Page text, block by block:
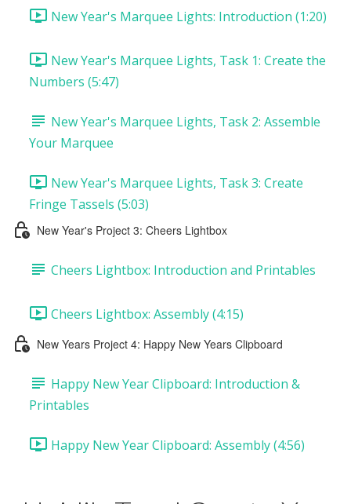
New Year's Marquee Lights: Introduction (1:20)
New Year's Marquee Lights, Task 1: Create the
Numbers (5:47)
New Year's Marquee Lights, Task 2: Assemble
Your Marquee
New Year's Marquee Lights, Task 3: Create
Fringe Tassels (5:03)
New Year's Project 3: Cheers Lightbox
Cheers Lightbox: Introduction and Printables
Cheers Lightbox: Assembly (4:15)
New Years Project 4: Happy New Years Clipboard
Happy New Year Clipboard: Introduction &
Printables
Happy New Year Clipboard: Assembly (4:56)